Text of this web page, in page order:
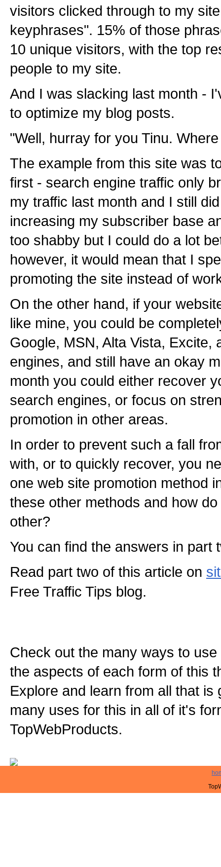
visitors clicked through to my
keyphrases". 15% of those
10 unique visitors, with the top
people to my site.
And I was slacking last month -
to optimize my blog posts.
"Well, hurray for you Tinu.
The example from this site was
first - search engine traffic only
my traffic last month and I still
increasing my subscriber base
too shabby but I could do a lot
however, it would mean that I
promoting the site instead of
On the other hand, if your
like mine, you could be
Google, MSN, Alta Vista, Excite,
engines, and still have an okay
month you could either recover
search engines, or focus on
promotion in other areas.
In order to prevent such a fall
with, or to quickly recover, you
one web site promotion method
these other methods and how
other?
You can find the answers in part
Read part two of this article on
Free Traffic Tips blog.
Check out the many ways to
the aspects of each form of this
Explore and learn from all that is
many uses for this in all of it's
TopWebProducts.